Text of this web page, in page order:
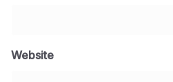
Website